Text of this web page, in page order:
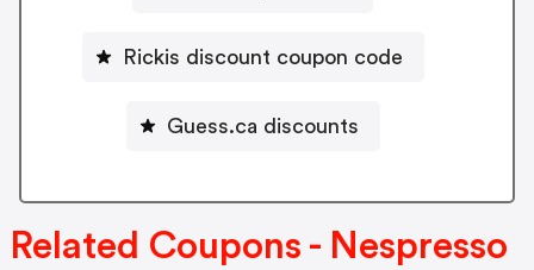
Rickis discount coupon code
Guess.ca discounts
Related Coupons - Nespresso